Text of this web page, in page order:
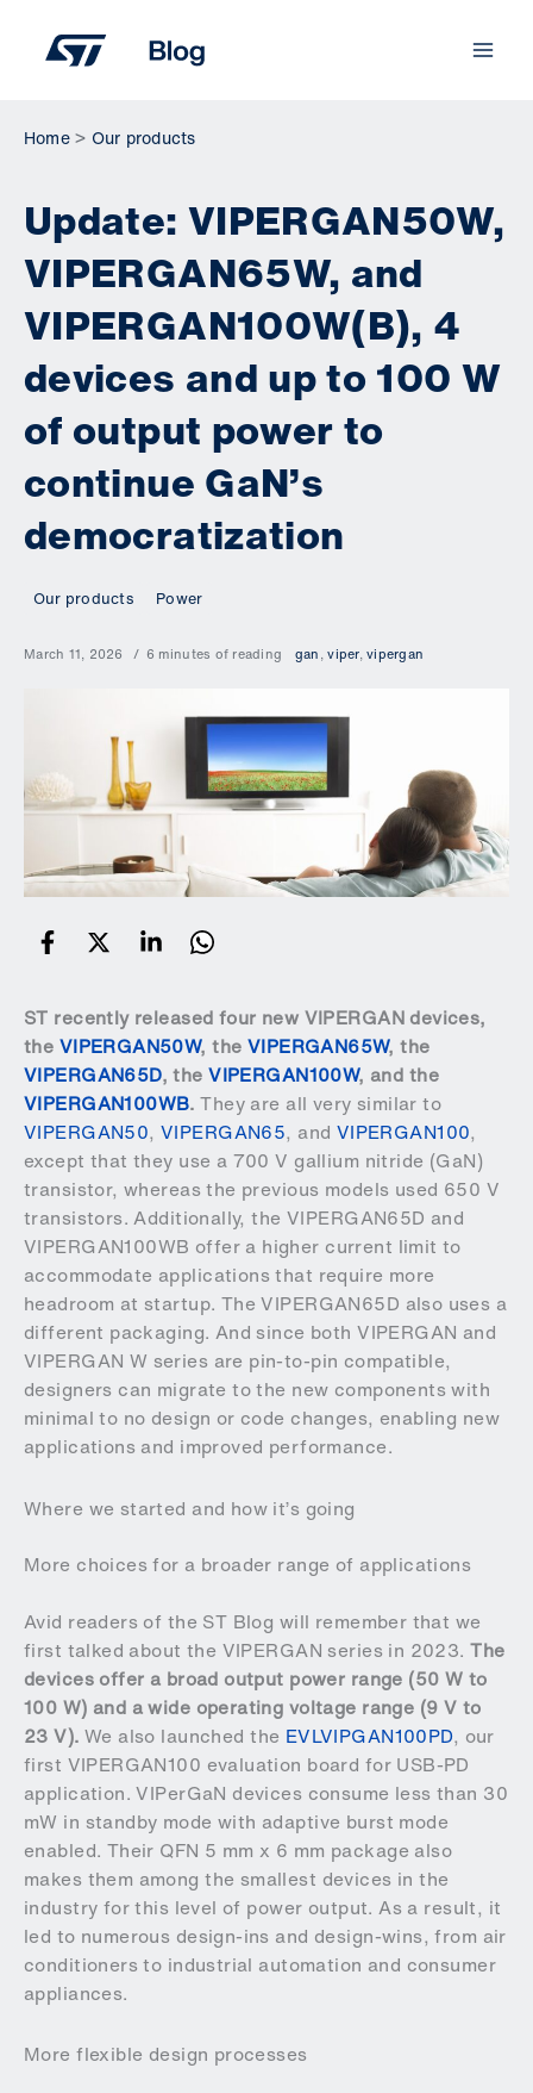
content
Home Our products
Update: VIPERGAN50W,
VIPERGAN65W, and
VIPERGAN100W(B), 4
devices and up to 100 W
of output power to
continue GaN’s
democratization
Our products Power
March 11, 2026 6 minutes of reading gan,viper,vipergan
ST recently released four new VIPERGAN devices,
the VIPERGAN50W, the VIPERGAN65W, the
VIPERGAN65D, theVIPERGAN100W, and the
VIPERGAN100WB. They are all very similar to
VIPERGAN50,VIPERGAN65, and VIPERGAN100,
except that they use a 700 V gallium nitride (GaN)
transistor, whereas the previous models used 650 V
transistors. Additionally, the VIPERGAN65D and
VIPERGAN100WB offer a higher current limit to
accommodate applications that require more
headroom at startup. The VIPERGAN65D also uses a
different packaging. And since both VIPERGAN and
VIPERGAN W series are pin-to-pin compatible,
designers can migrate to the new components with
minimal to no design or code changes, enabling new
applications and improved performance.
Where we started and how it’s going
More choices for a broader range of applications
Avid readers of the ST Blog will remember that we
first talked about the VIPERGAN series in 2023.The
devices offer a broad output power range (50 W to
100 W) and a wide operating voltage range (9 V to
23 V). We also launched the EVLVIPGAN100PD, our
first VIPERGAN100 evaluation board for USB-PD
application. VIPerGaN devices consume less than 30
mW in standby mode with adaptive burst mode
enabled. Their QFN 5 mm x 6 mm package also
makes them among the smallest devices in the
industry for this level of power output. As a result, it
led to numerous design-ins and design-wins, from air
conditioners to industrial automation and consumer
appliances.
More flexible design processes